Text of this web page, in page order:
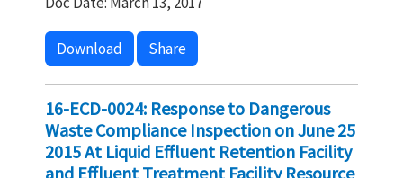
Download Share
16-ECD-0024: Response to Dangerous
Waste Compliance Inspection on June 25
2015 At Liquid Effluent Retention Facility
and Effluent Treatment Facility Resource